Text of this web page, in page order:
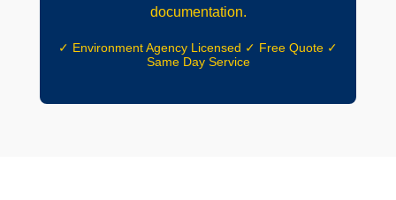
documentation.
✓ Environment Agency Licensed ✓ Free Quote ✓
Same Day Service